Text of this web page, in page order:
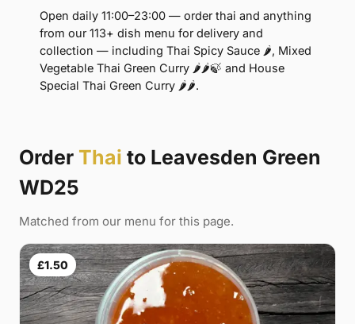
Open daily 11:00–23:00 — order thai and anything
from our 113+ dish menu for delivery and
collection — including Thai Spicy Sauce 🌶, Mixed
Vegetable Thai Green Curry 🌶🌶🍃 and House
Special Thai Green Curry 🌶🌶.
Order Thai to Leavesden Green
WD25
Matched from our menu for this page.
£1.50